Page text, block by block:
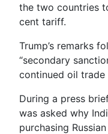
the two countries
cent tariff.
Trump’s remarks
“secondary
continued oil trade
During a press
was asked why
purchasing